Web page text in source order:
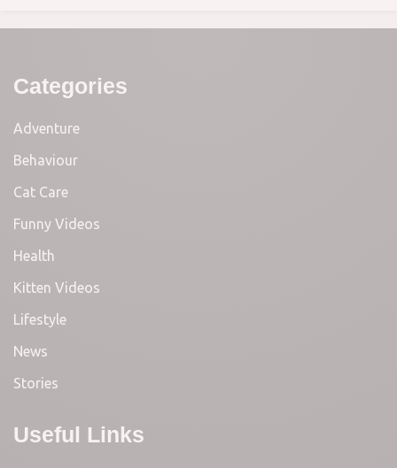
Categories
Adventure
Behaviour
Cat Care
Funny Videos
Health
Kitten Videos
Lifestyle
News
Stories
Useful Links